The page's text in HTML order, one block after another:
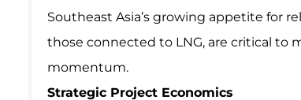
Southeast Asia’s growing appetite for
those connected to LNG, are critical to
momentum.
Strategic Project Economics